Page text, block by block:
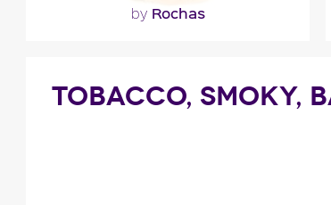
by Rochas
fresh and sensual notes of
blackcurrant, bergamot and..."
TOBACCO, SMOKY,